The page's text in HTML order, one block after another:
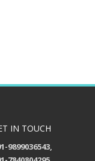
IN TOUCH
9899036543,